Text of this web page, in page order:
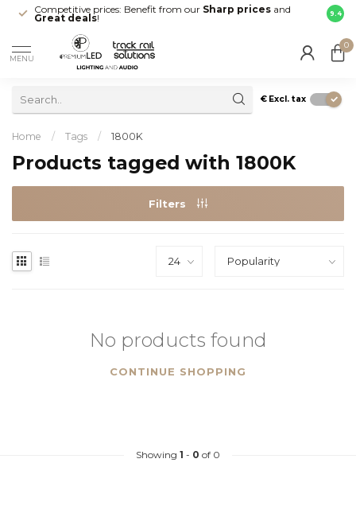
Competitive prices: Benefit from our Sharp prices and
Great deals!
Fast
your
9.4
MENU
0
€ Excl. tax
Home / Tags / 1800K
Products tagged with 1800K
Filters
No products found
CONTINUE SHOPPING
Showing 1 - 0 of 0